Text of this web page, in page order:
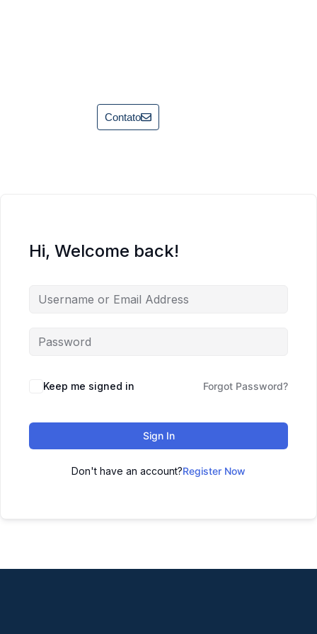
Contato
Hi, Welcome back!
Keep me signed in Forgot Password?
Sign In
Don't have an account?Register Now